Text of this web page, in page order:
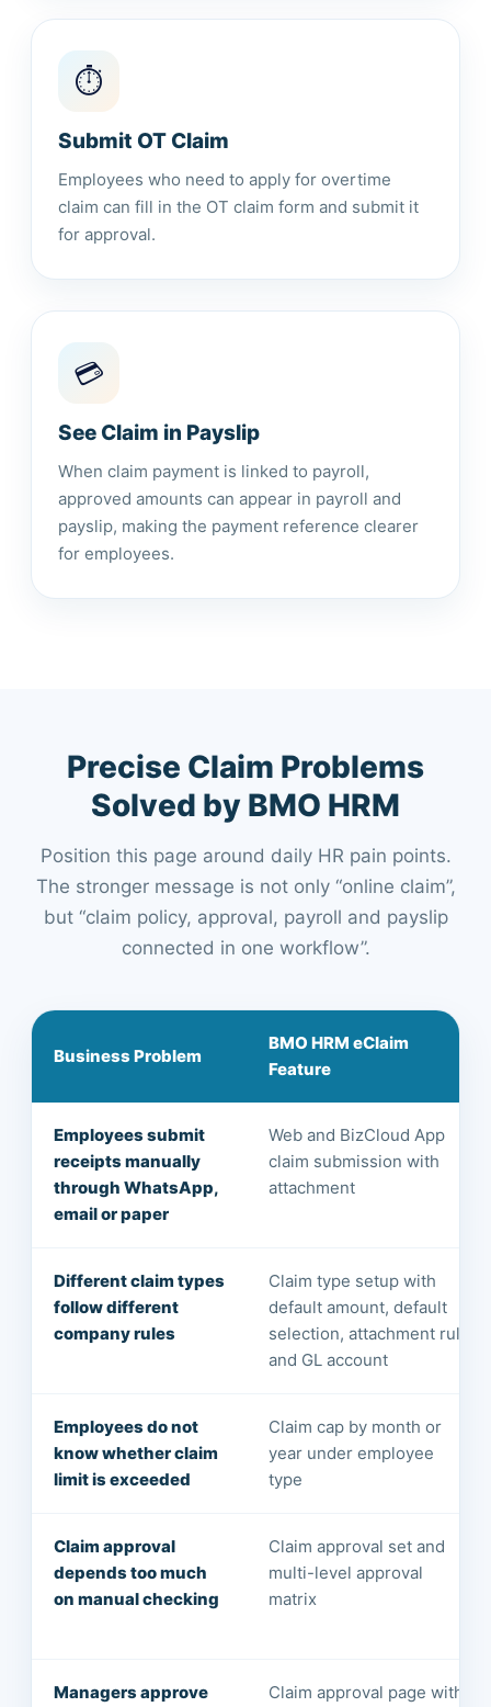
⏱️
Submit OT Claim
Employees who need to apply for overtime
claim can fill in the OT claim form and submit it
for approval.
💳
See Claim in Payslip
When claim payment is linked to payroll,
approved amounts can appear in payroll and
payslip, making the payment reference clearer
for employees.
Precise Claim Problems
Solved by BMO HRM
Position this page around daily HR pain points.
The stronger message is not only “online claim”,
but “claim policy, approval, payroll and payslip
connected in one workflow”.
Business Problem
BMO HRM eClaim
Feature
Employees submit
receipts manually
through WhatsApp,
email or paper
Web and BizCloud App
claim submission with
attachment
Different claim types
follow different
company rules
Claim type setup with
default amount, default
selection, attachment rule
and GL account
Employees do not
know whether claim
limit is exceeded
Claim cap by month or
year under employee
type
Claim approval
depends too much
on manual checking
Claim approval set and
multi-level approval
matrix
Managers approve
Claim approval page with